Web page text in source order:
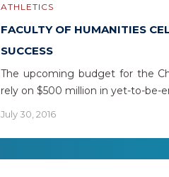
ATHLETICS
FACULTY OF HUMANITIES
SUCCESS
The upcoming budget for the
rely on $500 million in yet-to-be-
July 30, 2016